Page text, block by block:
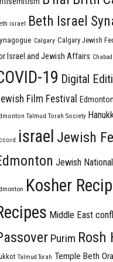
israel Beth Israel
Calgary Calgary Jewish
Israel and Jewish Affairs
19 Digital
Film Festival
Talmud Torah Society
israel Jewish
Jewish
Kosher
Middle East
Purim Rosh
Talmud Torah Temple Beth Ora